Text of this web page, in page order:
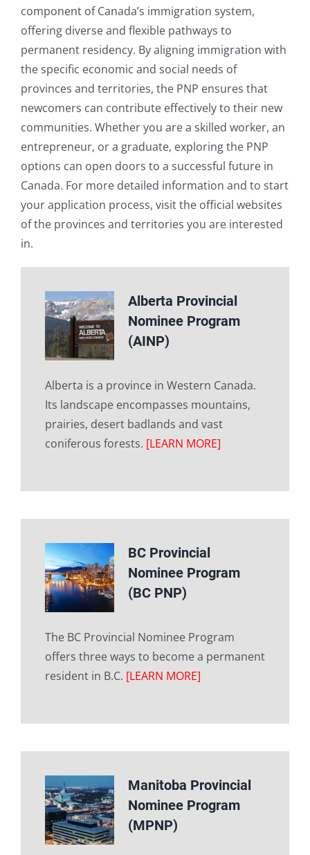
component of Canada’s immigration system,
offering diverse and flexible pathways to
permanent residency. By aligning immigration with
the specific economic and social needs of
provinces and territories, the PNP ensures that
newcomers can contribute effectively to their new
communities. Whether you are a skilled worker, an
entrepreneur, or a graduate, exploring the PNP
options can open doors to a successful future in
Canada. For more detailed information and to start
your application process, visit the official websites
of the provinces and territories you are interested
in.
Alberta Provincial
Nominee Program
(AINP)
Alberta is a province in Western Canada.
Its landscape encompasses mountains,
prairies, desert badlands and vast
coniferous forests. [LEARN MORE]
BC Provincial
Nominee Program
(BC PNP)
The BC Provincial Nominee Program
offers three ways to become a permanent
resident in B.C. [LEARN MORE]
Manitoba Provincial
Nominee Program
(MPNP)